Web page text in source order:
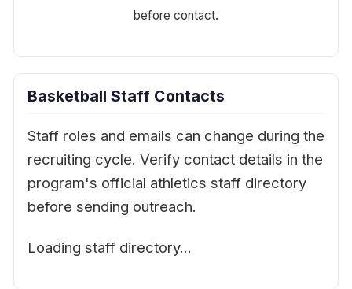
before contact.
Basketball Staff Contacts
Staff roles and emails can change during the
recruiting cycle. Verify contact details in the
program's official athletics staff directory
before sending outreach.
Loading staff directory…